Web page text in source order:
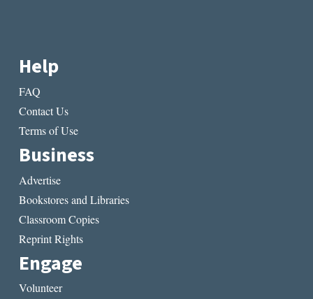
Help
FAQ
Contact Us
Terms of Use
Business
Advertise
Bookstores and Libraries
Classroom Copies
Reprint Rights
Engage
Volunteer